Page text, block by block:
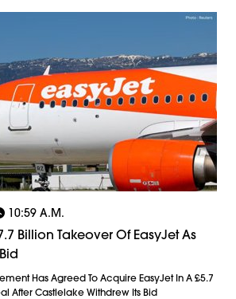
10:59 A.m.
Billion Takeover Of EasyJet As
Has Agreed To Acquire EasyJet In A £5.7
After Castlelake Withdrew Its Bid